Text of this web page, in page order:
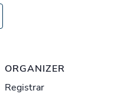
ORGANIZER
Registrar